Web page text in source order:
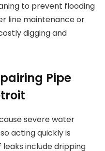
to prevent flooding
line maintenance or
digging and
Pipe
severe water
acting quickly is
leaks include dripping